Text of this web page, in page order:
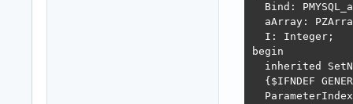
Bind:
aArray:
  I: Integer;
begin
inherited
{$IFNDEF